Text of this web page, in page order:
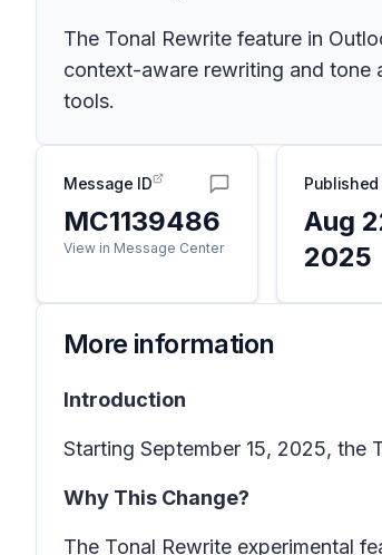
The Tonal Rewrite feature in
context-aware rewriting and tone
tools.
Message ID
MC1139486
View in Message Center
Published
Aug
2025
More information
Introduction
Starting September 15, 2025, the
Why This Change?
The Tonal Rewrite experimental